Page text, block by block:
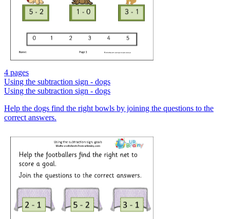
4 pages
Using the subtraction sign - dogs
Using the subtraction sign - dogs
Help the dogs find the right bowls by joining the questions to the
correct answers.